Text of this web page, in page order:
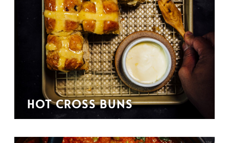
HOT CROSS BUNS